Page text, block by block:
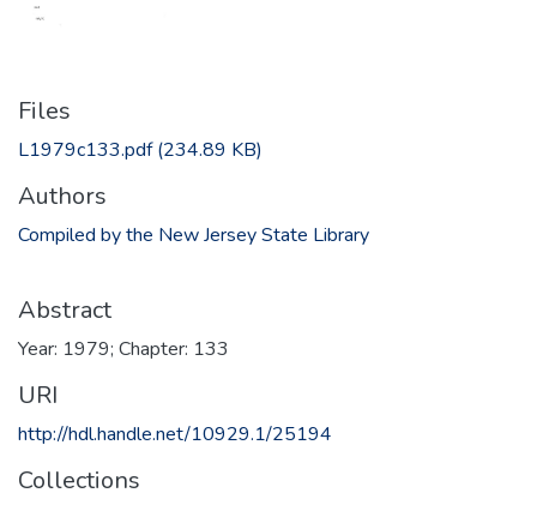
Files
L1979c133.pdf(234.89 KB)
Authors
Compiled by the New Jersey State Library
Abstract
Year: 1979; Chapter: 133
URI
http://hdl.handle.net/10929.1/25194
Collections